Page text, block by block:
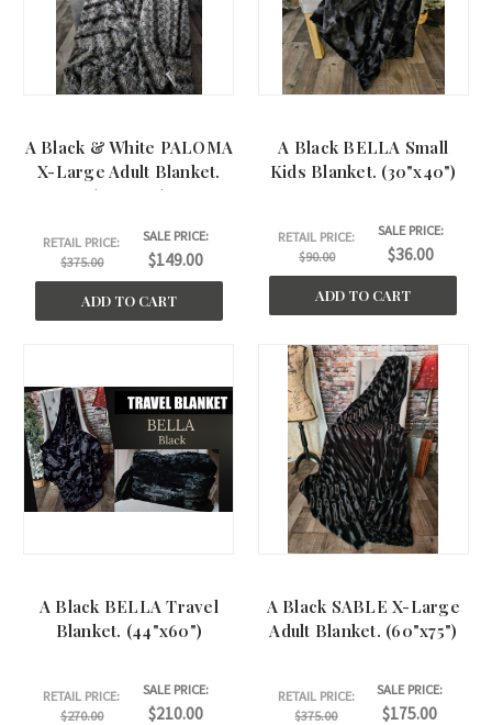
A Black & White PALOMA
X-Large Adult Blanket.
(60"x75" )
RETAIL PRICE:
$375.00
SALE PRICE:
$149.00
ADD TO CART
A Black BELLA Small
Kids Blanket. (30"x40")
RETAIL PRICE:
$90.00
SALE PRICE:
$36.00
ADD TO CART
A Black BELLA Travel
Blanket. (44"x60")
RETAIL PRICE:
$270.00
SALE PRICE:
$210.00
A Black SABLE X-Large
Adult Blanket. (60"x75")
RETAIL PRICE:
$375.00
SALE PRICE:
$175.00